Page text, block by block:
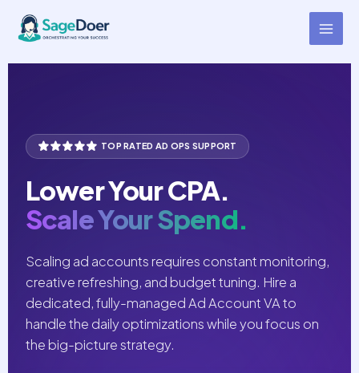
content
Ad Account Management
Virtual Assistant for Hire
TOP RATED AD OPS SUPPORT
Lower Your CPA.
Scale Your Spend.
Scaling ad accounts requires constant monitoring,
creative refreshing, and budget tuning. Hire a
dedicated, fully-managed Ad Account VA to
handle the daily optimizations while you focus on
the big-picture strategy.